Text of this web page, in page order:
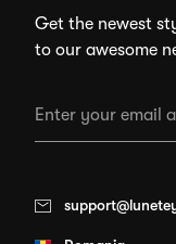
Get the newest
to our awesome